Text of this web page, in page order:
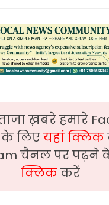
ख़बरे हमारे
लिएयहां क्लिक
चैनल पर पढ़ने
क्लिककरें